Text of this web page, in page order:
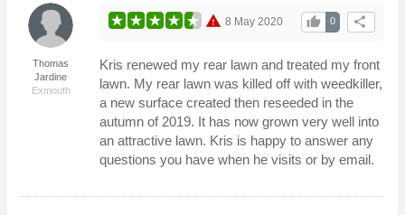
Thomas
Jardine
Exmouth
warning share
0
thumb_up
8 May 2020
Kris renewed my rear lawn and treated my front
lawn. My rear lawn was killed off with weedkiller,
a new surface created then reseeded in the
autumn of 2019. It has now grown very well into
an attractive lawn. Kris is happy to answer any
questions you have when he visits or by email.